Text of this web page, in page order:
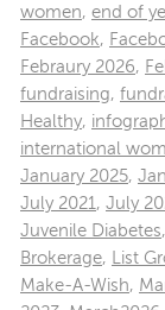
women, end of
Facebook,
Febraury 2026,
fundraising,
Healthy,
international
January 2025,
July 2021, July
Juvenile Diabetes,
Brokerage, List
Make-A-Wish,